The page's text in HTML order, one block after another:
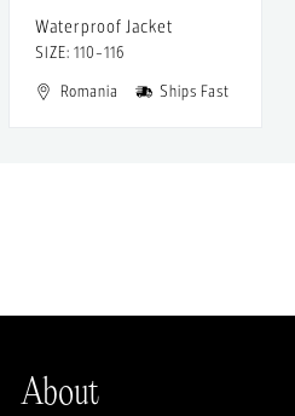
Waterproof Jacket
SIZE: 110-116
Romania
Ships Fast
About